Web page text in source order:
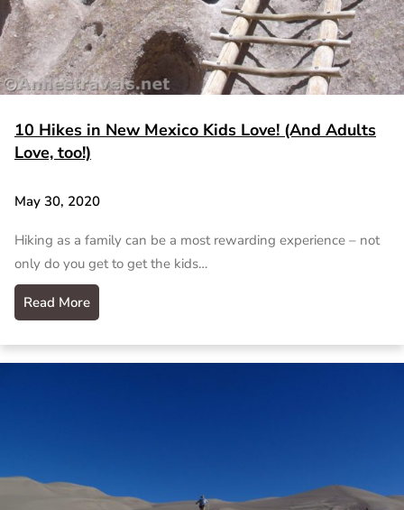
10 Hikes in New Mexico Kids Love! (And Adults
Love, too!)
May 30, 2020
Hiking as a family can be a most rewarding experience – not
only do you get to get the kids…
Read More